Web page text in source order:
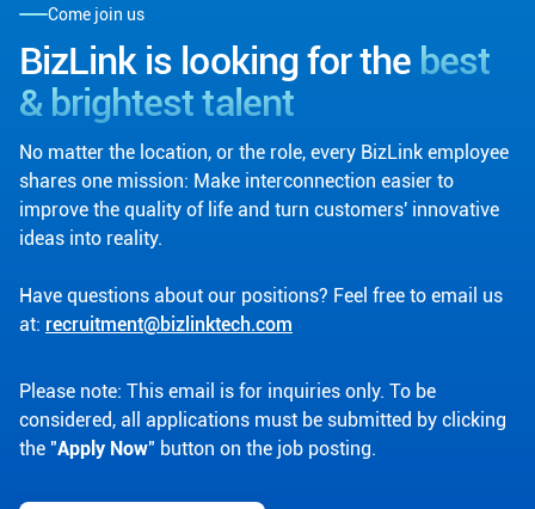
Come join us
BizLink is looking for the best
& brightest talent
No matter the location, or the role, every BizLink employee
shares one mission: Make interconnection easier to
improve the quality of life and turn customers' innovative
ideas into reality.
Have questions about our positions? Feel free to email us
at: recruitment@bizlinktech.com
Please note: This email is for inquiries only. To be
considered, all applications must be submitted by clicking
the "Apply Now" button on the job posting.